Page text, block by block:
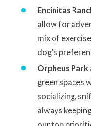
Encinitas
allow for
mix of
dog's
Orpheus Park
green spaces
socializing,
always
our top